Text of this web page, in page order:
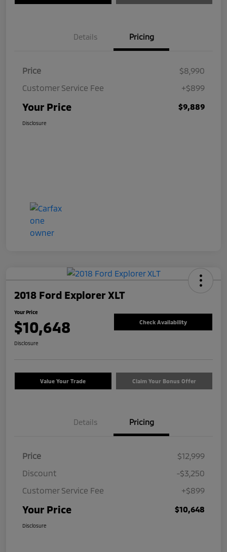
Details Pricing
Price
$8,990
Customer Service Fee
+$899
Your Price $9,889
Disclosure
2018 Ford Explorer XLT
Your Price
$10,648 Check Availability
Disclosure
Value Your Trade Claim Your Bonus Offer
Details Pricing
Price
$12,999
Discount
-$3,250
Customer Service Fee
+$899
Your Price $10,648
Disclosure